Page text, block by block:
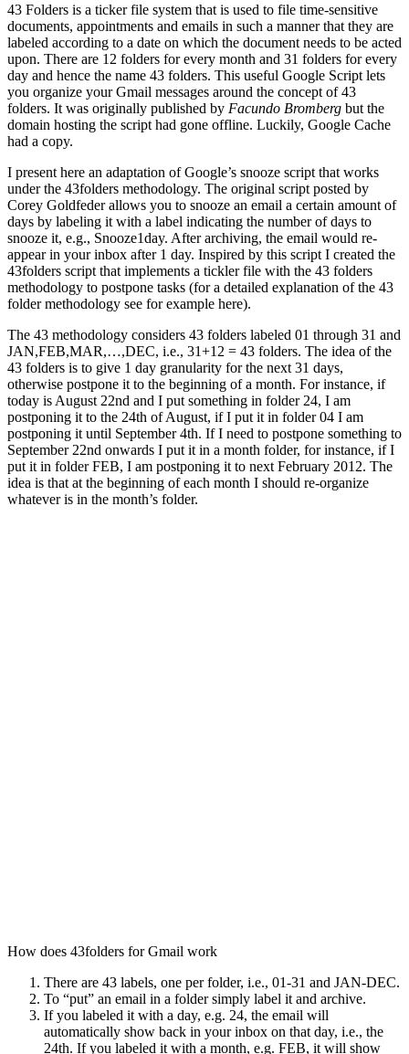
43 Folders is a ticker file system that is used to file time-sensitive
documents, appointments and emails in such a manner that they are
labeled according to a date on which the document needs to be acted
upon. There are 12 folders for every month and 31 folders for every
day and hence the name 43 folders. This useful Google Script lets
you organize your Gmail messages around the concept of 43
folders. It was originally published by Facundo Bromberg but the
domain hosting the script had gone offline. Luckily, Google Cache
had a copy.
I present here an adaptation of Google’s snooze script that works
under the 43folders methodology. The original script posted by
Corey Goldfeder allows you to snooze an email a certain amount of
days by labeling it with a label indicating the number of days to
snooze it, e.g., Snooze1day. After archiving, the email would re-
appear in your inbox after 1 day. Inspired by this script I created the
43folders script that implements a tickler file with the 43 folders
methodology to postpone tasks (for a detailed explanation of the 43
folder methodology see for example here).
The 43 methodology considers 43 folders labeled 01 through 31 and
JAN,FEB,MAR,…,DEC, i.e., 31+12 = 43 folders. The idea of the
43 folders is to give 1 day granularity for the next 31 days,
otherwise postpone it to the beginning of a month. For instance, if
today is August 22nd and I put something in folder 24, I am
postponing it to the 24th of August, if I put it in folder 04 I am
postponing it until September 4th. If I need to postpone something to
September 22nd onwards I put it in a month folder, for instance, if I
put it in folder FEB, I am postponing it to next February 2012. The
idea is that at the beginning of each month I should re-organize
whatever is in the month’s folder.
How does 43folders for Gmail work
There are 43 labels, one per folder, i.e., 01-31 and JAN-DEC.
To “put” an email in a folder simply label it and archive.
If you labeled it with a day, e.g. 24, the email will
automatically show back in your inbox on that day, i.e., the
24th. If you labeled it with a month, e.g. FEB, it will show